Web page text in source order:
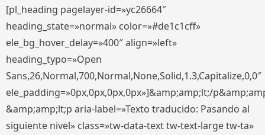
[pl_heading pagelayer-id=»yc26664″
heading_state=»normal» color=»#de1c1cff»
ele_bg_hover_delay=»400″ align=»left»
heading_typo=»Open
Sans,26,Normal,700,Normal,None,Solid,1.3,Capitalize,0,0″
ele_padding=»0px,0px,0px,0px»]&amp;amp;lt;/
&amp;amp;lt;p aria-label=»Texto traducido: Pasando al
siguiente nivel» class=»tw-data-text tw-text-large tw-ta»